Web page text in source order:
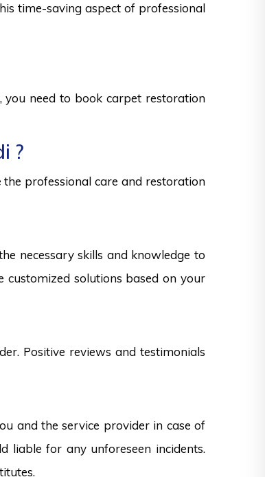
time-saving aspect of professional
you need to book carpet restoration
?
professional care and restoration
necessary skills and knowledge to
solutions based on your
Positive reviews and testimonials
and the service provider in case of
liable for any unforeseen incidents.